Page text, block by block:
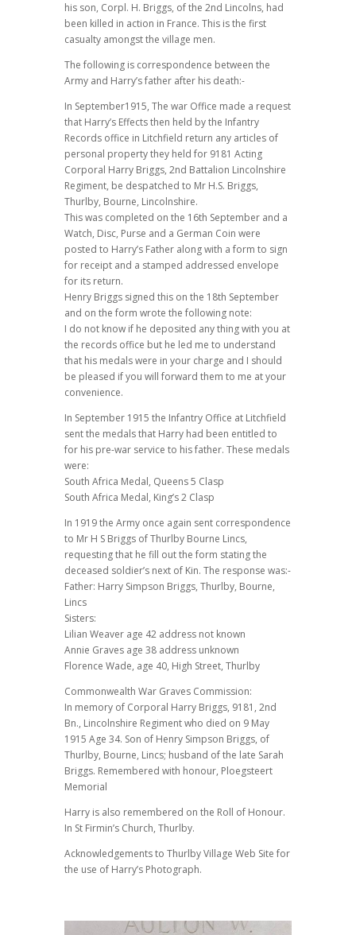
his son, Corpl. H. Briggs, of the 2nd Lincolns, had
been killed in action in France. This is the first
casualty amongst the village men.
The following is correspondence between the
Army and Harry’s father after his death:-
In September1915, The war Office made a request
that Harry’s Effects then held by the Infantry
Records office in Litchfield return any articles of
personal property they held for 9181 Acting
Corporal Harry Briggs, 2nd Battalion Lincolnshire
Regiment, be despatched to Mr H.S. Briggs,
Thurlby, Bourne, Lincolnshire.
This was completed on the 16th September and a
Watch, Disc, Purse and a German Coin were
posted to Harry’s Father along with a form to sign
for receipt and a stamped addressed envelope
for its return.
Henry Briggs signed this on the 18th September
and on the form wrote the following note:
I do not know if he deposited any thing with you at
the records office but he led me to understand
that his medals were in your charge and I should
be pleased if you will forward them to me at your
convenience.
In September 1915 the Infantry Office at Litchfield
sent the medals that Harry had been entitled to
for his pre-war service to his father. These medals
were:
South Africa Medal, Queens 5 Clasp
South Africa Medal, King’s 2 Clasp
In 1919 the Army once again sent correspondence
to Mr H S Briggs of Thurlby Bourne Lincs,
requesting that he fill out the form stating the
deceased soldier’s next of Kin. The response was:-
Father: Harry Simpson Briggs, Thurlby, Bourne,
Lincs
Sisters:
Lilian Weaver age 42 address not known
Annie Graves age 38 address unknown
Florence Wade, age 40, High Street, Thurlby
Commonwealth War Graves Commission:
In memory of Corporal Harry Briggs, 9181, 2nd
Bn., Lincolnshire Regiment who died on 9 May
1915 Age 34. Son of Henry Simpson Briggs, of
Thurlby, Bourne, Lincs; husband of the late Sarah
Briggs. Remembered with honour, Ploegsteert
Memorial
Harry is also remembered on the Roll of Honour.
In St Firmin’s Church, Thurlby.
Acknowledgements to Thurlby Village Web Site for
the use of Harry’s Photograph.